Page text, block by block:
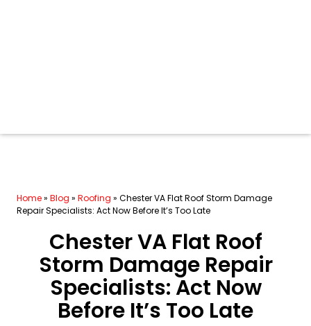
Home» Blog » Roofing » Chester VA Flat Roof Storm Damage
Repair Specialists: Act Now Before It’s Too Late
Chester VA Flat Roof
Storm Damage Repair
Specialists: Act Now
Before It’s Too Late